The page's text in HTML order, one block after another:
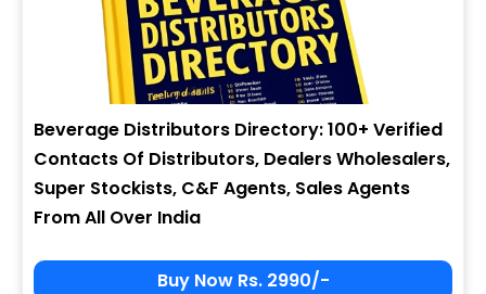
Beverage Distributors Directory: 100+ Verified
Contacts Of Distributors, Dealers Wholesalers,
Super Stockists, C&F Agents, Sales Agents
From All Over India
Buy Now Rs. 2990/-